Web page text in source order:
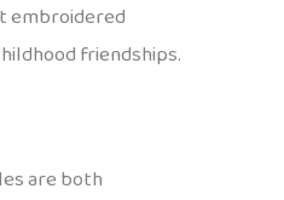
embroidered
friendships.
are both